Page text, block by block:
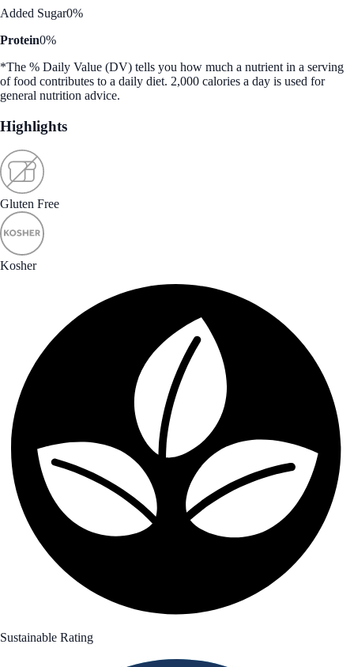
Added Sugar0%
Protein0%
*The % Daily Value (DV) tells you how much a nutrient in a serving
of food contributes to a daily diet. 2,000 calories a day is used for
general nutrition advice.
Highlights
Gluten Free
Kosher
Sustainable Rating